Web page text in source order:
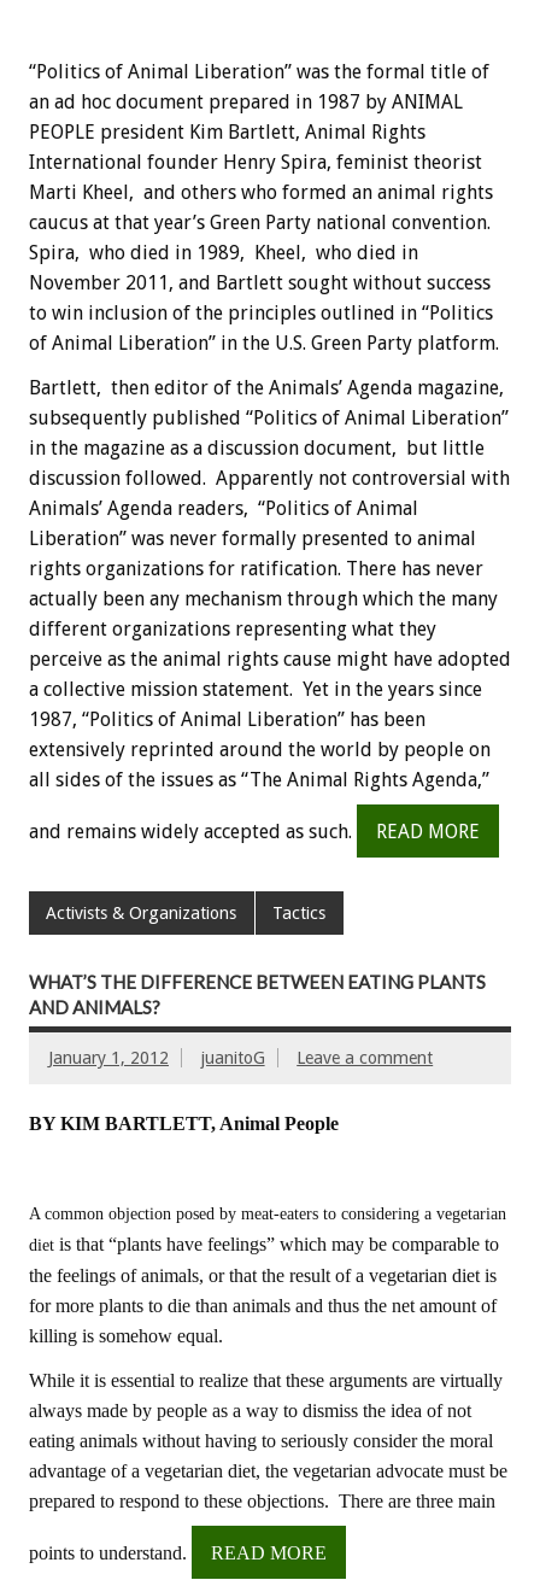
“Politics of Animal Liberation” was the formal title of
an ad hoc document prepared in 1987 by ANIMAL
PEOPLE president Kim Bartlett, Animal Rights
International founder Henry Spira, feminist theorist
Marti Kheel, and others who formed an animal rights
caucus at that year’s Green Party national convention.
Spira, who died in 1989, Kheel, who died in
November 2011, and Bartlett sought without success
to win inclusion of the principles outlined in “Politics
of Animal Liberation” in the U.S. Green Party platform.
Bartlett, then editor of the Animals’ Agenda magazine,
subsequently published “Politics of Animal Liberation”
in the magazine as a discussion document, but little
discussion followed. Apparently not controversial with
Animals’ Agenda readers, “Politics of Animal
Liberation” was never formally presented to animal
rights organizations for ratification. There has never
actually been any mechanism through which the many
different organizations representing what they
perceive as the animal rights cause might have adopted
a collective mission statement. Yet in the years since
1987, “Politics of Animal Liberation” has been
extensively reprinted around the world by people on
all sides of the issues as “The Animal Rights Agenda,”
and remains widely accepted as such. READ MORE
Activists & Organizations Tactics
WHAT’S THE DIFFERENCE BETWEEN EATING PLANTS
AND ANIMALS?
January 1, 2012 juanitoG Leave a comment
BY KIM BARTLETT, Animal People
A common objection posed by meat-eaters to considering a vegetarian
diet is that “plants have feelings” which may be comparable to
the feelings of animals, or that the result of a vegetarian diet is
for more plants to die than animals and thus the net amount of
killing is somehow equal.
While it is essential to realize that these arguments are virtually
always made by people as a way to dismiss the idea of not
eating animals without having to seriously consider the moral
advantage of a vegetarian diet, the vegetarian advocate must be
prepared to respond to these objections. There are three main
points to understand. READ MORE